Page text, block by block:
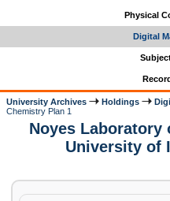
Physical
Digital
University Archives Holdings
Chemistry Plan 1
Noyes Laboratory
University of